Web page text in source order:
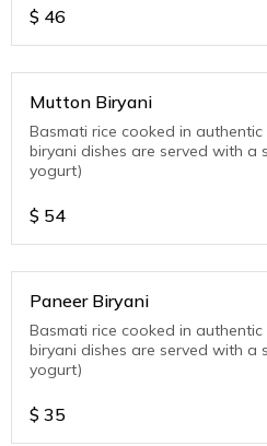
$ 46
Mutton Biryani
Basmati rice cooked in authentic
biryani dishes are served with a
yogurt)
$ 54
Paneer Biryani
Basmati rice cooked in authentic
biryani dishes are served with a
yogurt)
$ 35